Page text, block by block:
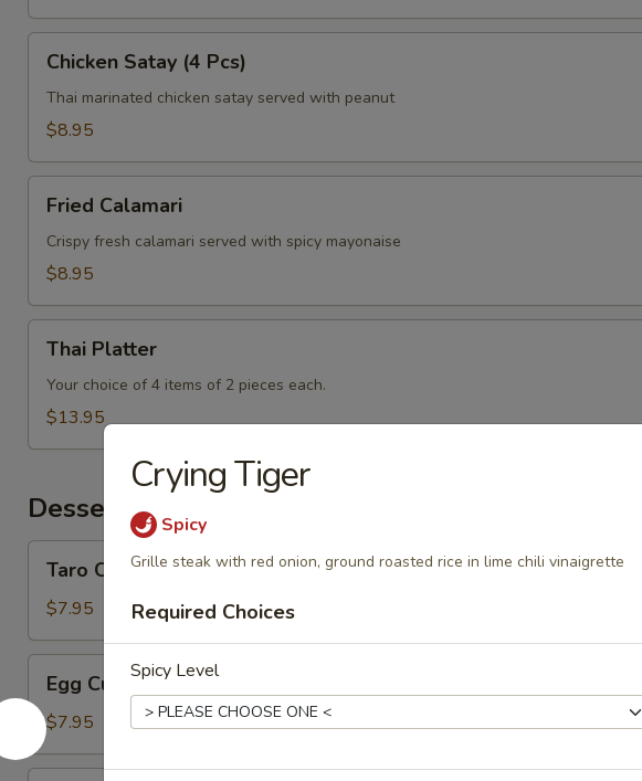
Satay
Pcs)
Chicken Satay (4 Pcs)
Thai marinated chicken satay served with peanut
$8.95
Calamari
Fried Calamari
Crispy fresh calamari served with spicy mayonaise
$8.95
Platter
Thai Platter
Your choice of 4 items of 2 pieces each.
$13.95
Desserts
Custard
Taro Custard
$7.95
Custard
Egg Custard
$7.95
Crying Tiger
Spicy
Grille steak with red onion, ground roasted rice in lime chili vinaigrette
Required Choices
Spicy Level